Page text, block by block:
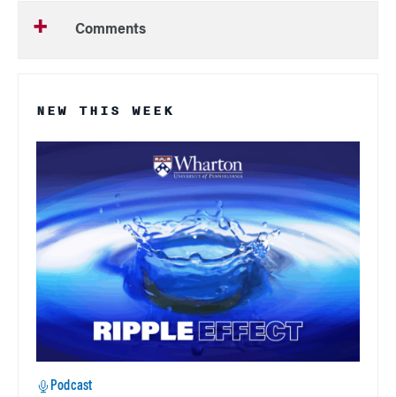
Comments
NEW THIS WEEK
Podcast